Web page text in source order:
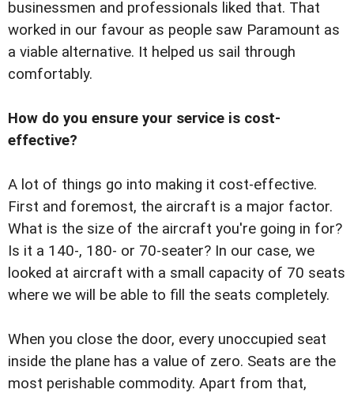
businessmen and professionals liked that. That
worked in our favour as people saw Paramount as
a viable alternative. It helped us sail through
comfortably.
How do you ensure your service is cost-
effective?
A lot of things go into making it cost-effective.
First and foremost, the aircraft is a major factor.
What is the size of the aircraft you're going in for?
Is it a 140-, 180- or 70-seater? In our case, we
looked at aircraft with a small capacity of 70 seats
where we will be able to fill the seats completely.
When you close the door, every unoccupied seat
inside the plane has a value of zero. Seats are the
most perishable commodity. Apart from that,